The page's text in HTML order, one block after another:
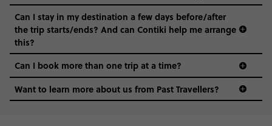
Can I stay in my destination a few days before/after
the trip starts/ends? And can Contiki help me arrange
this?
Can I book more than one trip at a time?
Want to learn more about us from Past Travellers?